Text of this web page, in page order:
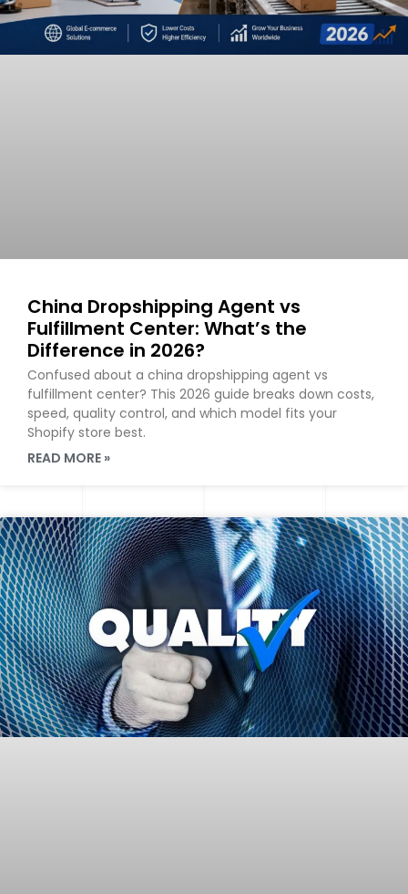
China Dropshipping Agent vs
Fulfillment Center: What’s the
Difference in 2026?
Confused about a china dropshipping agent vs
fulfillment center? This 2026 guide breaks down costs,
speed, quality control, and which model fits your
Shopify store best.
READ MORE »